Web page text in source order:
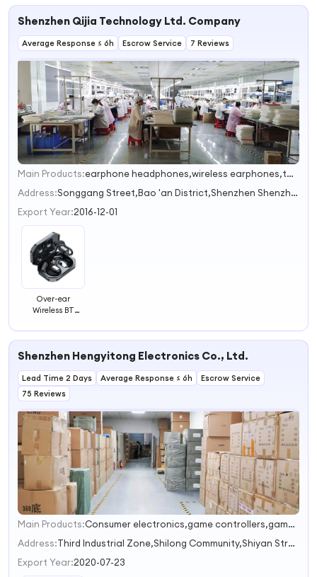
Listening
Headphone
Shenzhen Qijia Technology Ltd. Company
Average Response ≤ 6h Escrow Service 7 Reviews
1
2
3
Main Products:
earphone headphones,wireless earphones,tws earphones,bluetooth speakers,USB cable
Address:
Songgang Street,Bao 'an District,Shenzhen Shenzhen Guangdong China
Export Year:2016-12-01
Over-ear
Wireless BT
Wireless
Comfortable
Headset
Shenzhen Hengyitong Electronics Co., Ltd.
Lead Time 2 Days Average Response ≤ 6h
Escrow Service
75 Reviews
1
2
3
Main Products:
Consumer electronics,game controllers,game accessories,computer accessories,household appliances
Address:
Third Industrial Zone,Shilong Community,Shiyan Street Shenzhen Guangdong China
Export Year:2020-07-23